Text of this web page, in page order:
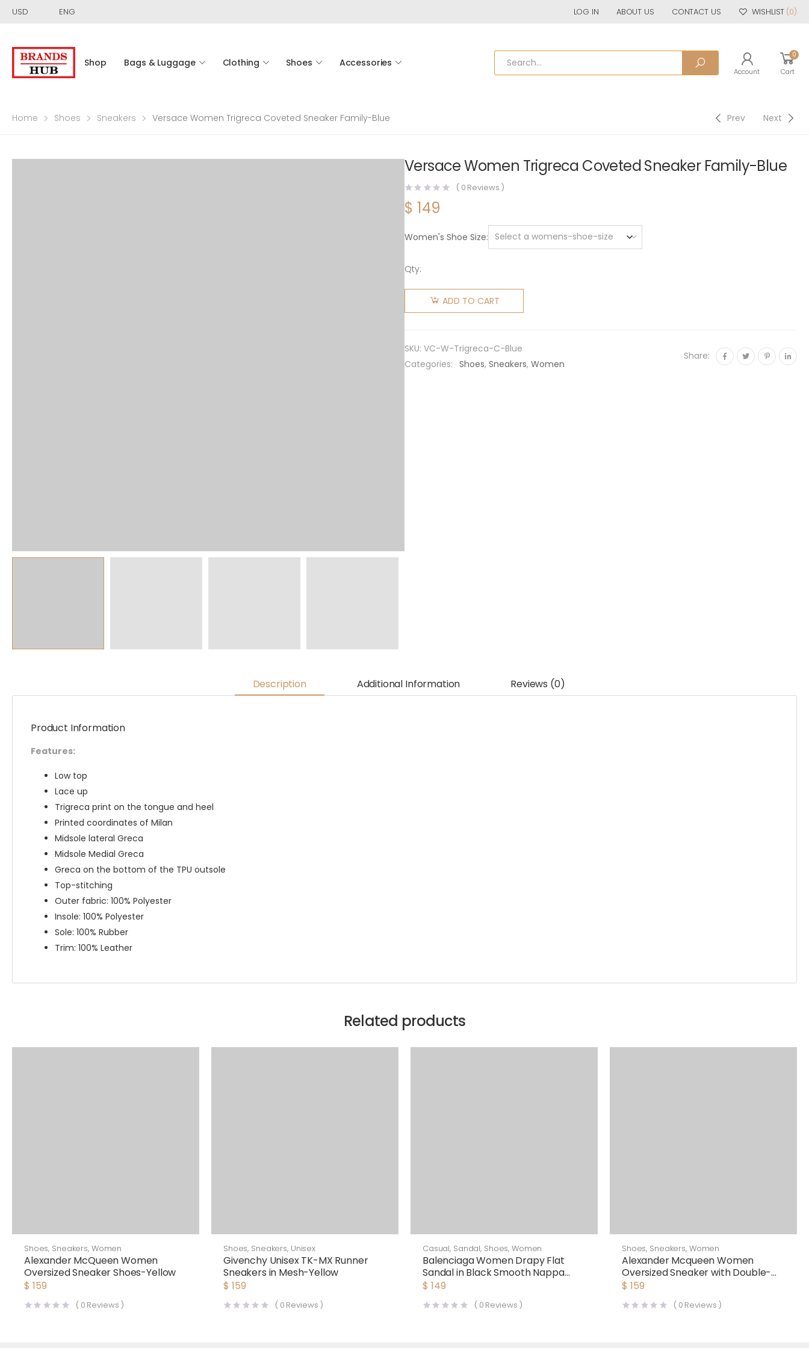
USD ENG LOG IN ABOUT US CONTACT US WISHLIST (0)
Shop Bags & Luggage Clothing Shoes Accessories
Account
0
Cart
Home Shoes Sneakers Versace Women Trigreca Coveted Sneaker Family-Blue Prev Next
Versace Women Trigreca Coveted Sneaker Family-Blue
( 0 Reviews )
$ 149
Women's Shoe Size
Qty:
Versace
Women
Family-
Blue
ADD TO CART
SKU: VC-W-Trigreca-C-Blue
Categories: Shoes, Sneakers, Women
Share:
Description Additional Information Reviews (0)
Product Information
Features:
Low top
Lace up
Trigreca print on the tongue and heel
Printed coordinates of Milan
Midsole lateral Greca
Midsole Medial Greca
Greca on the bottom of the TPU outsole
Top-stitching
Outer fabric: 100% Polyester
Insole: 100% Polyester
Sole: 100% Rubber
Trim: 100% Leather
Related products
Shoes, Sneakers, Women
Alexander McQueen Women
Oversized Sneaker Shoes-Yellow
$ 159
( 0 Reviews )
Shoes, Sneakers, Unisex
Givenchy Unisex TK-MX Runner
Sneakers in Mesh-Yellow
$ 159
( 0 Reviews )
Casual, Sandal, Shoes, Women
Balenciaga Women Drapy Flat
Sandal in Black Smooth Nappa
Lambskin
$ 149
( 0 Reviews )
Shoes, Sneakers, Women
Alexander Mcqueen Women
Oversized Sneaker with Double-
Strap Shoes-Black
$ 159
( 0 Reviews )